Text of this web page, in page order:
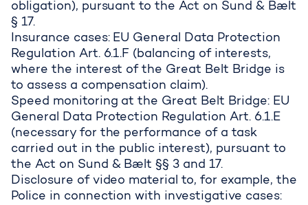
obligation), pursuant to the Act on Sund & Bælt
§ 17.
Insurance cases: EU General Data Protection
Regulation Art. 6.1.F (balancing of interests,
where the interest of the Great Belt Bridge is
to assess a compensation claim).
Speed monitoring at the Great Belt Bridge: EU
General Data Protection Regulation Art. 6.1.E
(necessary for the performance of a task
carried out in the public interest), pursuant to
the Act on Sund & Bælt §§ 3 and 17.
Disclosure of video material to, for example, the
Police in connection with investigative cases: